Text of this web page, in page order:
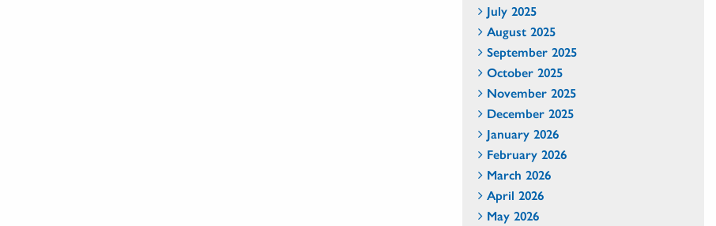
July 2025
August 2025
September 2025
October 2025
November 2025
December 2025
January 2026
February 2026
March 2026
April 2026
May 2026